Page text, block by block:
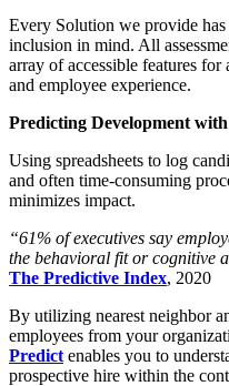
Every Solution we provide
inclusion in mind. All
array of accessible features
and employee experience.
Predicting Development
Using spreadsheets to log
and often time-consuming
minimizes impact.
“61% of executives say
the behavioral fit or cognitive
The Predictive Index, 2020
By utilizing nearest neighbor
employees from your
Predict enables you to
prospective hire within the